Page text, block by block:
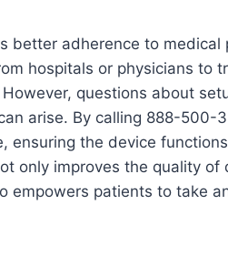
better adherence to medical
hospitals or physicians to
questions about
arise. By calling 888-500-
ensuring the device
only improves the quality of
empowers patients to take